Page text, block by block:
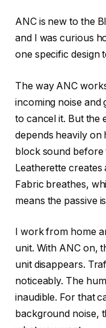
ANC is new to the
and I was curious
one specific design
The way ANC
incoming noise and
to cancel it. But the
depends heavily
block sound before
Leatherette creates
Fabric breathes,
means the passive
I work from home
unit. With ANC on,
unit disappears.
noticeably. The
inaudible. For that
background noise,